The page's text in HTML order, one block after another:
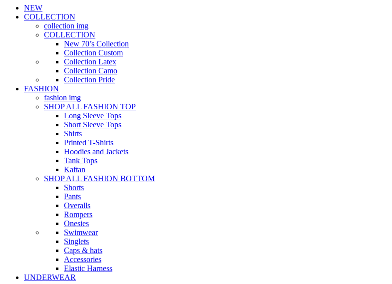
NEW
COLLECTION
collection img
COLLECTION
New 70’s Collection
Collection Custom
Collection Latex
Collection Camo
Collection Pride
FASHION
fashion img
SHOP ALL FASHION TOP
Long Sleeve Tops
Short Sleeve Tops
Shirts
Printed T-Shirts
Hoodies and Jackets
Tank Tops
Kaftan
SHOP ALL FASHION BOTTOM
Shorts
Pants
Overalls
Rompers
Onesies
Swimwear
Singlets
Caps & hats
Accessories
Elastic Harness
UNDERWEAR